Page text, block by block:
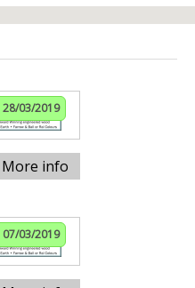
28/03/2019
More info
07/03/2019